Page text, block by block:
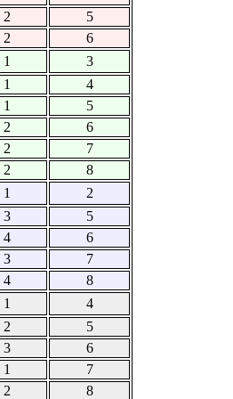
2
5
2
6
1
3
1
4
1
5
2
6
2
7
2
8
1
2
3
5
4
6
3
7
4
8
1
4
2
5
3
6
1
7
2 8